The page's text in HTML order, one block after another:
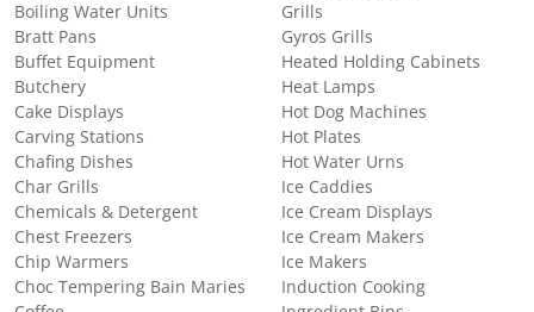
Boiling Water Units
Bratt Pans
Buffet Equipment
Butchery
Cake Displays
Carving Stations
Chafing Dishes
Char Grills
Chemicals & Detergent
Chest Freezers
Chip Warmers
Choc Tempering Bain Maries
Grills
Gyros Grills
Heated Holding Cabinets
Heat Lamps
Hot Dog Machines
Hot Plates
Hot Water Urns
Ice Caddies
Ice Cream Displays
Ice Cream Makers
Ice Makers
Induction Cooking